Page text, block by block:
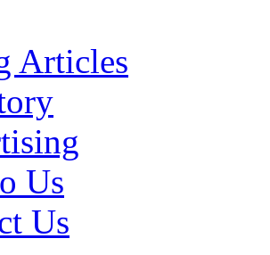
Articles
Us
Us